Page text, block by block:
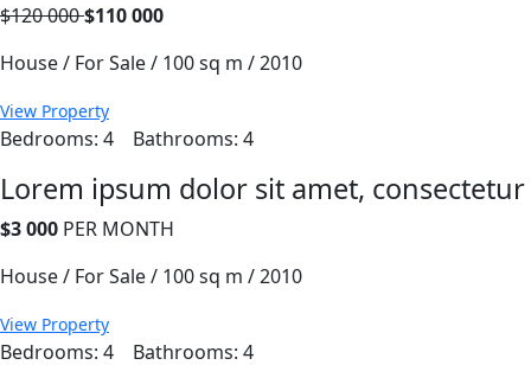
$120 000$110 000
House / For Sale / 100 sq m / 2010
View Property
Bedrooms: 4 Bathrooms: 4
Lorem ipsum dolor sit amet, consectetur
$3 000 PER MONTH
House / For Sale / 100 sq m / 2010
View Property
Bedrooms: 4 Bathrooms: 4